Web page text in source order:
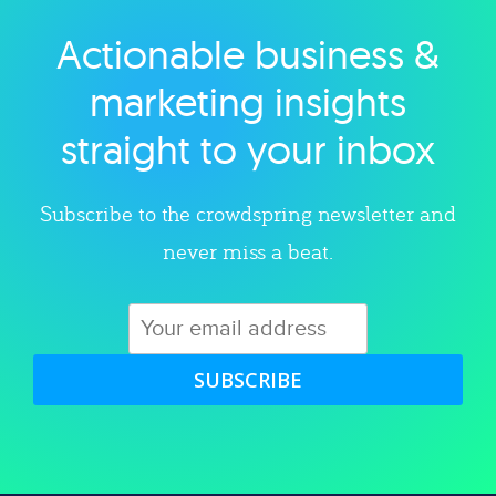
Explore category
Actionable business &
marketing insights
straight to your inbox
Subscribe to the crowdspring newsletter and
never miss a beat.
SUBSCRIBE